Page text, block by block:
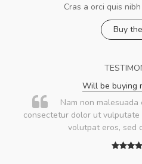
Cras a orci quis
Buy
Will be buying
Nam non
consectetur dolor ut
volutpat eros, sed